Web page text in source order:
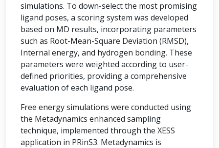
simulations. To down-select the most promising
ligand poses, a scoring system was developed
based on MD results, incorporating parameters
such as Root-Mean-Square Deviation (RMSD),
Internal energy, and hydrogen bonding. These
parameters were weighted according to user-
defined priorities, providing a comprehensive
evaluation of each ligand pose.
Free energy simulations were conducted using
the Metadynamics enhanced sampling
technique, implemented through the XESS
application in PRinS3. Metadynamics is